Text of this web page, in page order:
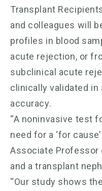
Transplant
and colleagues will
profiles in blood
acute rejection, or
subclinical acute
clinically validated
accuracy.
“A noninvasive test
need for a ‘for
Associate Professor
and a transplant
“Our study shows